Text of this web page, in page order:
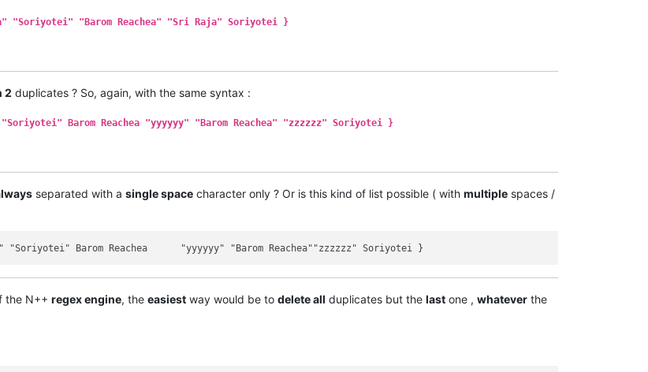
"Soriyotei" "Barom Reachea" "Sri Raja" Soriyotei }
2 duplicates ? So, again, with the same syntax :
"Soriyotei" Barom Reachea "yyyyyy" "Barom Reachea" "zzzzzz" Soriyotei }
separated with a single space character only ? Or is this kind of list possible ( with multiple spaces /
the N++ regex engine, the easiest way would be to delete all duplicates but the last one , whatever the